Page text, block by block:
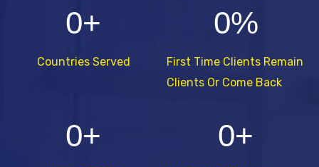
Countries Served
0+
First Time Clients Remain
Clients Or Come Back
0%
0+ 0+